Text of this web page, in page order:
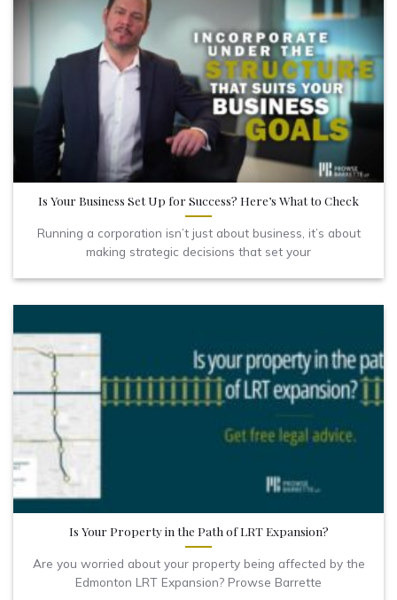
Is Your Business Set Up for Success? Here’s What to Check
Running a corporation isn’t just about business, it’s about
making strategic decisions that set your
Is Your Property in the Path of LRT Expansion?
Are you worried about your property being affected by the
Edmonton LRT Expansion? Prowse Barrette